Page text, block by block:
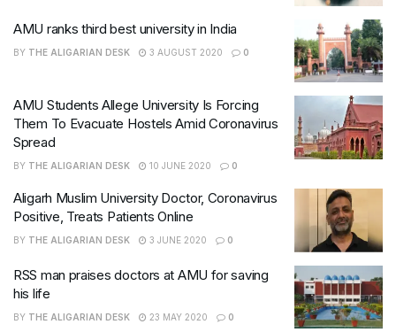
AMU ranks third best university in India
BY THE ALIGARIAN DESK 3 AUGUST 2020 0
AMU Students Allege University Is Forcing
Them To Evacuate Hostels Amid Coronavirus
Spread
BY THE ALIGARIAN DESK 10 JUNE 2020 0
Aligarh Muslim University Doctor, Coronavirus
Positive, Treats Patients Online
BY THE ALIGARIAN DESK 3 JUNE 2020 0
RSS man praises doctors at AMU for saving
his life
BY THE ALIGARIAN DESK 23 MAY 2020 0